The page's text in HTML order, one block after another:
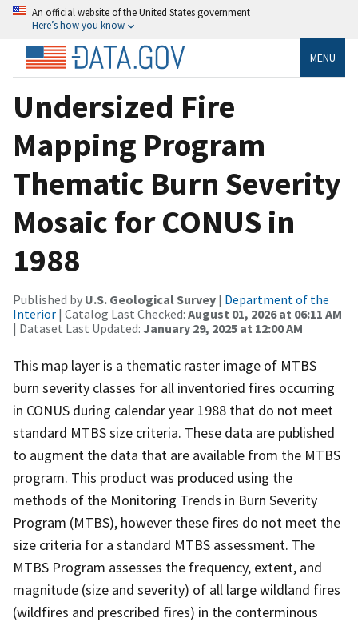
An official website of the United States government
Here’s how you know
MENU
Undersized Fire
Mapping Program
Thematic Burn Severity
Mosaic for CONUS in
1988
Published by U.S. Geological Survey | Department of the
Interior | Catalog Last Checked: August 01, 2026 at 06:11 AM
| Dataset Last Updated: January 29, 2025 at 12:00 AM
This map layer is a thematic raster image of MTBS
burn severity classes for all inventoried fires occurring
in CONUS during calendar year 1988 that do not meet
standard MTBS size criteria. These data are published
to augment the data that are available from the MTBS
program. This product was produced using the
methods of the Monitoring Trends in Burn Severity
Program (MTBS), however these fires do not meet the
size criteria for a standard MTBS assessment. The
MTBS Program assesses the frequency, extent, and
magnitude (size and severity) of all large wildland fires
(wildfires and prescribed fires) in the conterminous